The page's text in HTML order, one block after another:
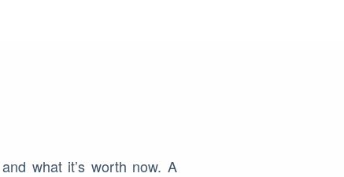
what it’s worth now. A